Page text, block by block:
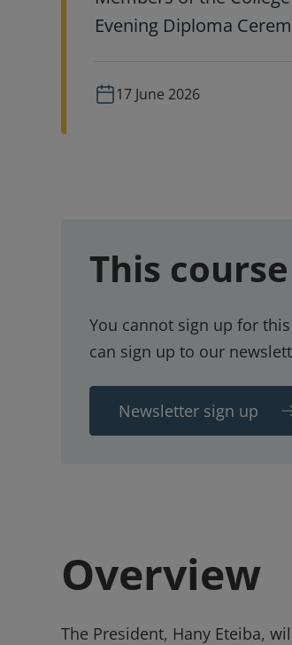
Evening Diploma
17 June 2026
This
You cannot sign up for
can sign up to our
Newsletter sign up
Overview
The President, Hany Eteiba,